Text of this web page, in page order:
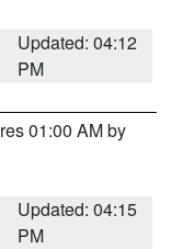
Updated: 04:12
PM
01:00 AM by
Updated: 04:15
PM